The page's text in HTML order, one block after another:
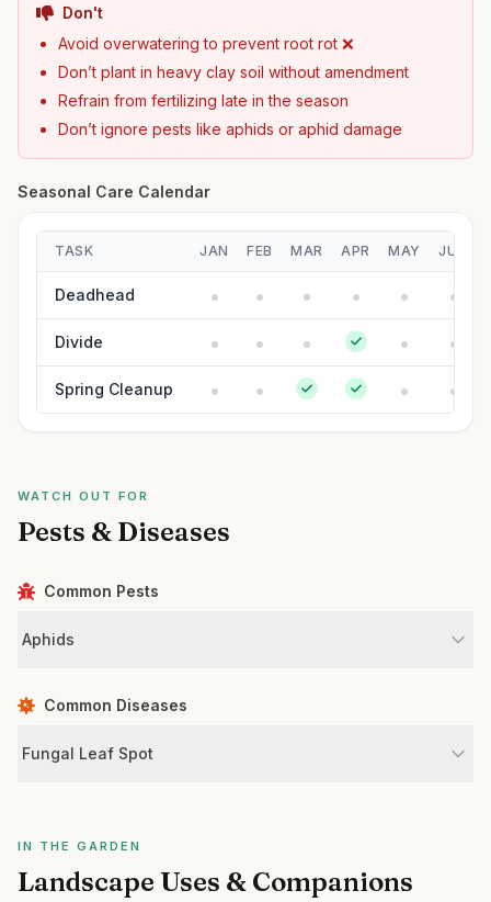
Don't
Avoid overwatering to prevent root rot ❌
Don’t plant in heavy clay soil without amendment
Refrain from fertilizing late in the season
Don’t ignore pests like aphids or aphid damage
Seasonal Care Calendar
TASK JAN FEB MAR APR MAY JUN
Deadhead
Divide
Spring Cleanup
WATCH OUT FOR
Pests & Diseases
Common Pests
Aphids
Common Diseases
Fungal Leaf Spot
IN THE GARDEN
Landscape Uses & Companions